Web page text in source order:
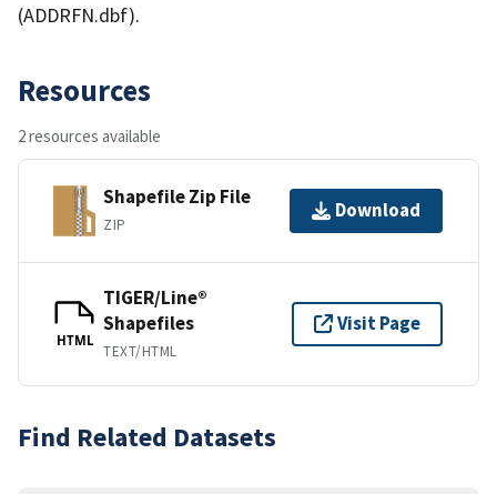
(ADDRFN.dbf).
Resources
2 resources available
Shapefile Zip File
ZIP
Download
HTML
TIGER/Line®
Shapefiles
TEXT/HTML
Visit Page
Find Related Datasets